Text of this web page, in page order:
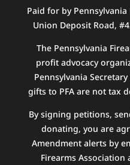
Paid for by Pennsylvania
Union Deposit Road,
The Pennsylvania
profit advocacy
Pennsylvania
gifts to PFA are not tax
By signing petitions,
donating, you are
Amendment alerts by
Firearms